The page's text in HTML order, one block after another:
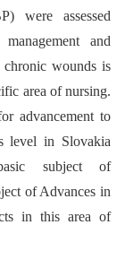
were assessed
and
chronic wounds is
area of nursing.
advancement to
level in Slovakia
subject of
of Advances in
in this area of